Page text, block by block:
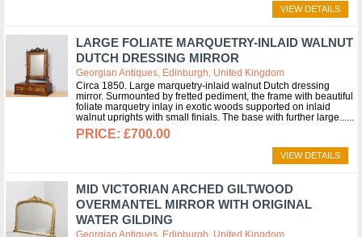
VIEW DETAILS
LARGE FOLIATE MARQUETRY-INLAID WALNUT
DUTCH DRESSING MIRROR
Georgian Antiques, Edinburgh, United Kingdom
Circa 1850. Large marquetry-inlaid walnut Dutch dressing
mirror. Surmounted by fretted pediment, the frame with beautiful
foliate marquetry inlay in exotic woods supported on inlaid
walnut uprights with small finials. The base with further large...
£700.00
VIEW DETAILS
MID VICTORIAN ARCHED GILTWOOD
OVERMANTEL MIRROR WITH ORIGINAL
WATER GILDING
Georgian Antiques, Edinburgh, United Kingdom